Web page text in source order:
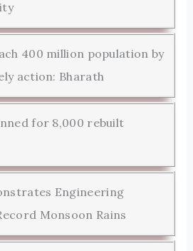
400 million population by
action: Bharath
for 8,000 rebuilt
Engineering
Monsoon Rains